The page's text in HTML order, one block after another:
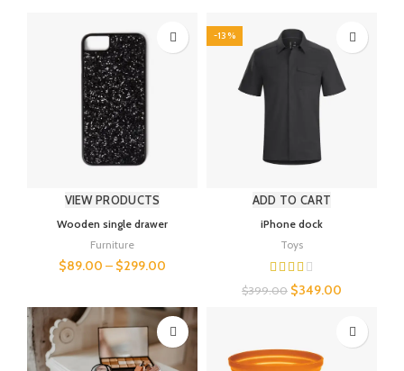
VIEW PRODUCTS
Wooden single drawer
Furniture
$89.00 – $299.00
-13%
ADD TO CART
iPhone dock
Toys
$399.00 $349.00